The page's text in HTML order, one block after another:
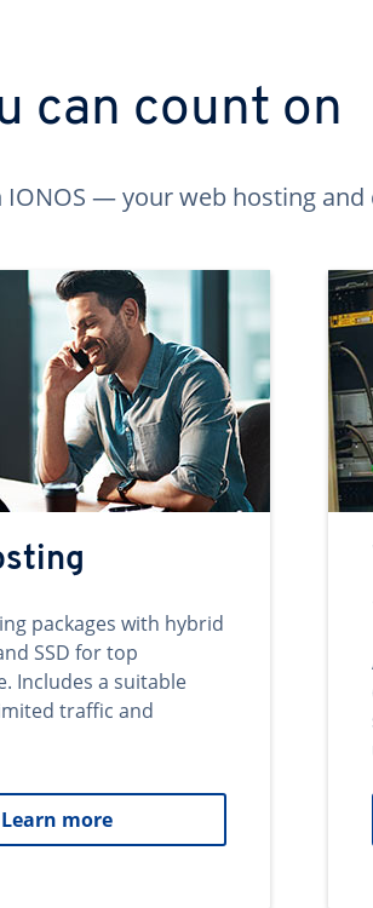
can count on
— your web hosting
packages with hybrid
SSD for top
Includes a suitable
traffic and
Learn more